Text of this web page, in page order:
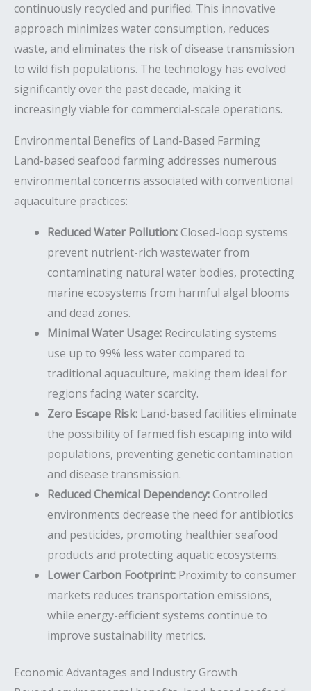
continuously recycled and purified. This innovative
approach minimizes water consumption, reduces
waste, and eliminates the risk of disease transmission
to wild fish populations. The technology has evolved
significantly over the past decade, making it
increasingly viable for commercial-scale operations.
Environmental Benefits of Land-Based Farming
Land-based seafood farming addresses numerous
environmental concerns associated with conventional
aquaculture practices:
Reduced Water Pollution:Closed-loop systems
prevent nutrient-rich wastewater from
contaminating natural water bodies, protecting
marine ecosystems from harmful algal blooms
and dead zones.
Minimal Water Usage: Recirculating systems
use up to 99% less water compared to
traditional aquaculture, making them ideal for
regions facing water scarcity.
Zero Escape Risk: Land-based facilities eliminate
the possibility of farmed fish escaping into wild
populations, preventing genetic contamination
and disease transmission.
Reduced Chemical Dependency:Controlled
environments decrease the need for antibiotics
and pesticides, promoting healthier seafood
products and protecting aquatic ecosystems.
Lower Carbon Footprint: Proximity to consumer
markets reduces transportation emissions,
while energy-efficient systems continue to
improve sustainability metrics.
Economic Advantages and Industry Growth